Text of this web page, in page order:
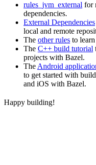
rules_jvm_external for
dependencies.
External Dependencies
local and remote
The other rules to
The C++ build tutorial
projects with Bazel.
TheAndroid
to get started with
and iOS with Bazel.
Happy building!